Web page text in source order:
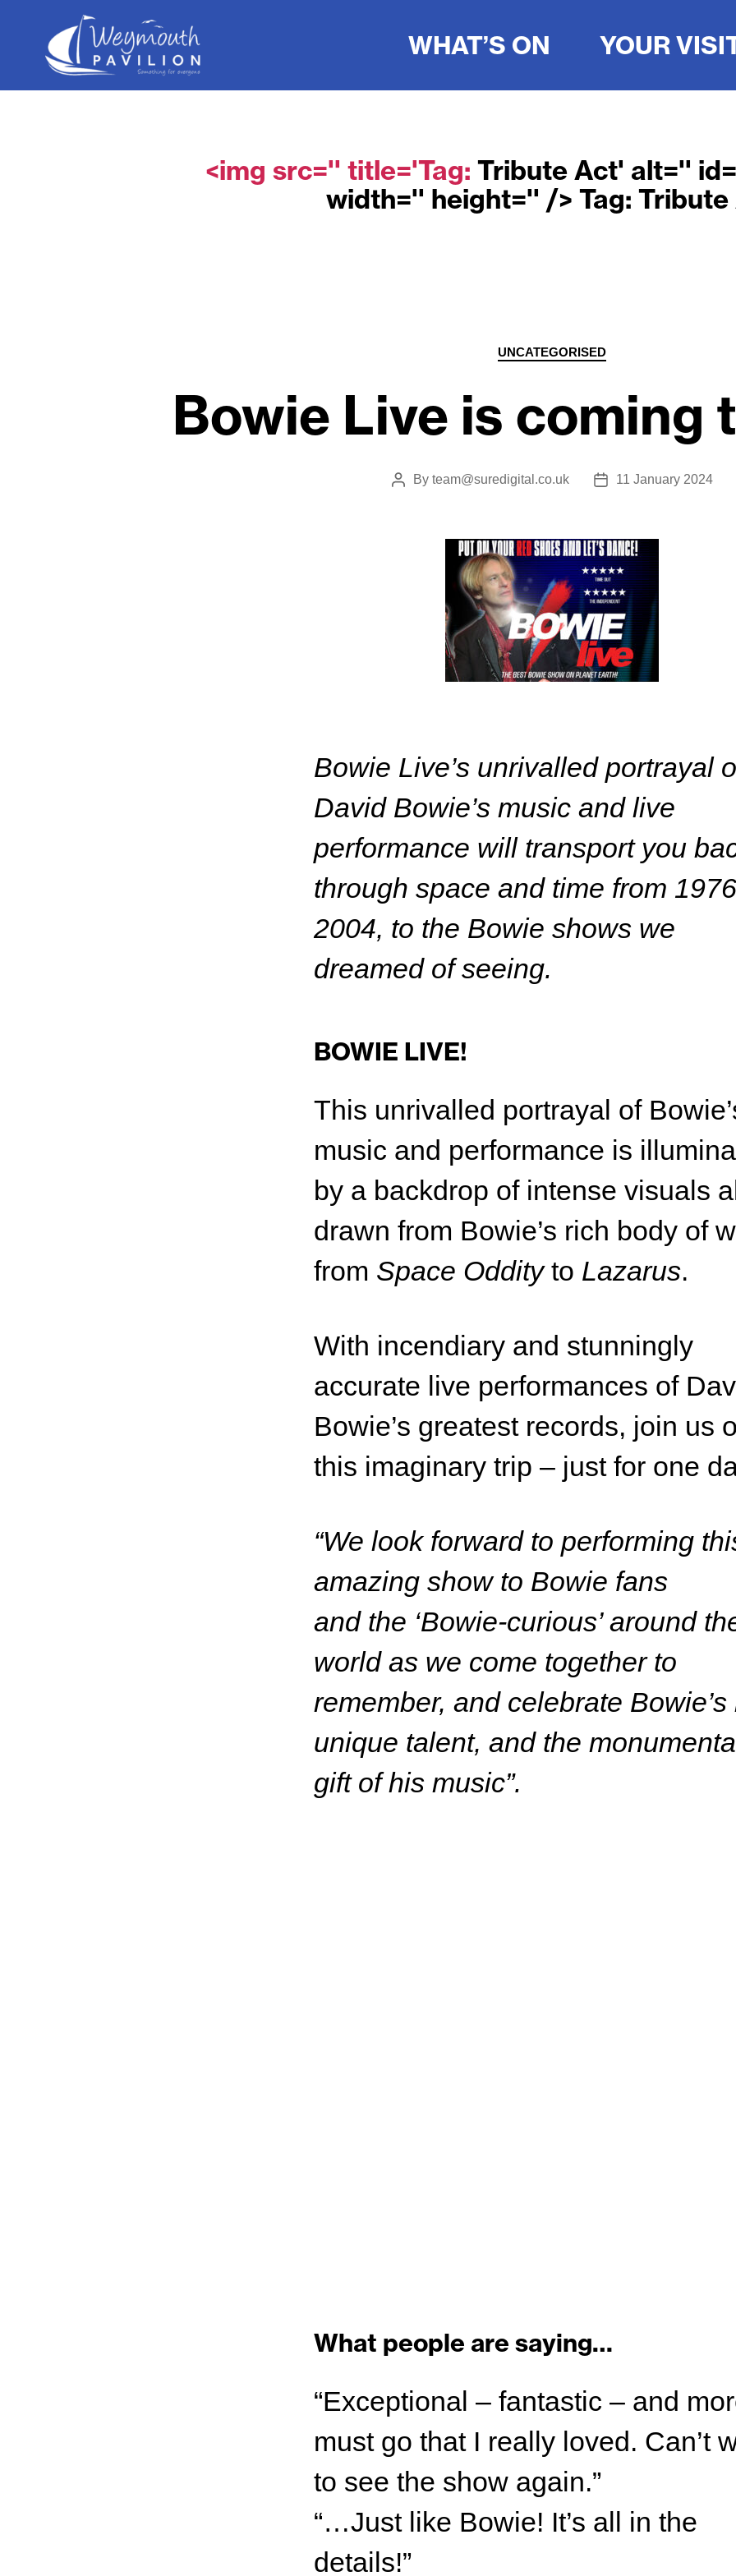
WHAT’S ON YOUR
<img src='' title='Tag: Tribute Act' alt=''
width='' height='' /> Tag: Tribute
UNCATEGORISED
Bowie Live is coming
Post
By team@suredigital.co.uk
Post
11 January 2024
Bowie Live’s unrivalled portrayal
David Bowie’s music and live
performance will transport you
through space and time from
2004, to the Bowie shows we
dreamed of seeing.
BOWIE LIVE!
This unrivalled portrayal of
music and performance is
by a backdrop of intense visuals all
drawn from Bowie’s rich body of
from Space Oddityto Lazarus.
With incendiary and stunningly
accurate live performances of
Bowie’s greatest records, join us
this imaginary trip – just for one
“We look forward to performing
amazing show to Bowie fans
and the ‘Bowie-curious’ around
world as we come together to
remember, and celebrate Bowie’s
unique talent, and the
gift of his music”.
What people are saying…
“Exceptional – fantastic – and
must go that I really loved. Can’t
to see the show again.”
“…Just like Bowie! It’s all in the
details!”